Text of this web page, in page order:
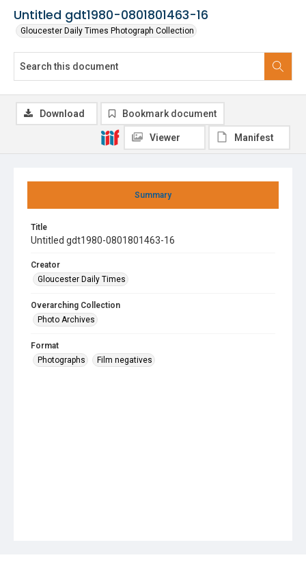
Untitled gdt1980-0801801463-16
Gloucester Daily Times Photograph Collection
Summary
Title
Untitled gdt1980-0801801463-16
Creator
Gloucester Daily Times
Overarching Collection
Photo Archives
Format
Photographs
Film negatives
Download Bookmark document
Viewer Manifest